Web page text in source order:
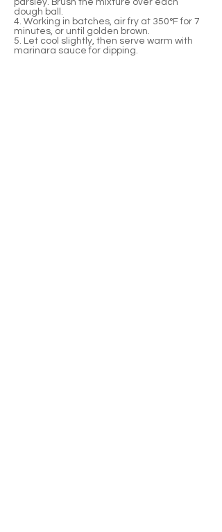
parsley. Brush the mixture over each
dough ball.
4. Working in batches, air fry at 350°F for 7
minutes, or until golden brown.
5. Let cool slightly, then serve warm with
marinara sauce for dipping.